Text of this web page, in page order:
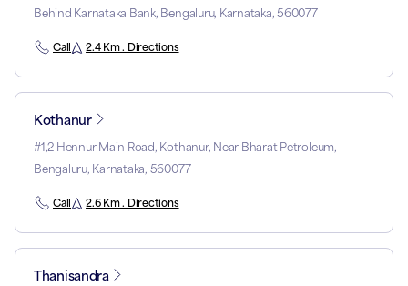
Behind Karnataka Bank, Bengaluru, Karnataka, 560077
Call 2.4 Km . Directions
Kothanur
#1,2 Hennur Main Road, Kothanur, Near Bharat Petroleum,
Bengaluru, Karnataka, 560077
Call 2.6 Km . Directions
Thanisandra